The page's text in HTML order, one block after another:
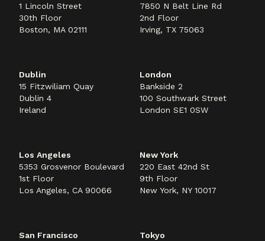
1 Lincoln Street
30th Floor
Boston, MA 02111
7850 N Belt Line Rd
2nd Floor
Irving, TX 75063
Dublin
15 Fitzwiliam Quay
Dublin 4
Ireland
London
Bankside 2
100 Southwark Street
London SE1 0SW
Los Angeles
5353 Grosvenor Boulevard
1st Floor
Los Angeles, CA 90066
New York
220 East 42nd St
9th Floor
New York, NY 10017
San Francisco
Tokyo